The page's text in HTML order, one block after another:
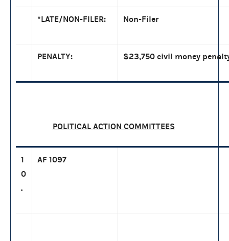
*LATE/NON-FILER: Non-Filer
PENALTY: $23,750 civil money
POLITICAL ACTION COMMITTEES
1
0
.
AF 1097